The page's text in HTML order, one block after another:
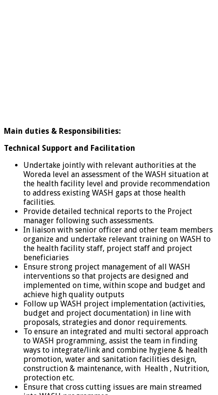
Main duties & Responsibilities:
Technical Support and Facilitation
Undertake jointly with relevant authorities at the
Woreda level an assessment of the WASH situation at
the health facility level and provide recommendation
to address existing WASH gaps at those health
facilities.
Provide detailed technical reports to the Project
manager following such assessments.
In liaison with senior officer and other team members
organize and undertake relevant training on WASH to
the health facility staff, project staff and project
beneficiaries
Ensure strong project management of all WASH
interventions so that projects are designed and
implemented on time, within scope and budget and
achieve high quality outputs
Follow up WASH project implementation (activities,
budget and project documentation) in line with
proposals, strategies and donor requirements.
To ensure an integrated and multi sectoral approach
to WASH programming, assist the team in finding
ways to integrate/link and combine hygiene & health
promotion, water and sanitation facilities design,
construction & maintenance, with Health , Nutrition,
protection etc.
Ensure that cross cutting issues are main streamed